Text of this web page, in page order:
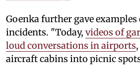
Goenka further gave examples
incidents. "Today, videos of
loud conversations in airports
aircraft cabins into picnic